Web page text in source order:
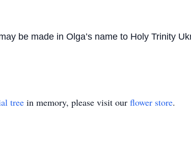
be made in Olga’s name to Holy Trinity
tree in memory, please visit our flower store.